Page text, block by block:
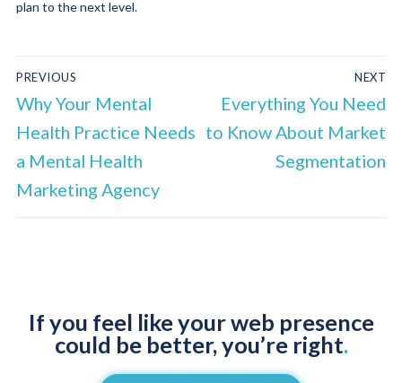
plan to the next level.
PREVIOUS
Why Your Mental
Health Practice Needs
a Mental Health
Marketing Agency
NEXT
Everything You Need
to Know About Market
Segmentation
If you feel like your web presence
could be better, you’re right.